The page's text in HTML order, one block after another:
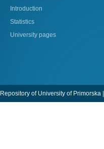
Introduction
Statistics
University pages
Repository of University of Primorska |